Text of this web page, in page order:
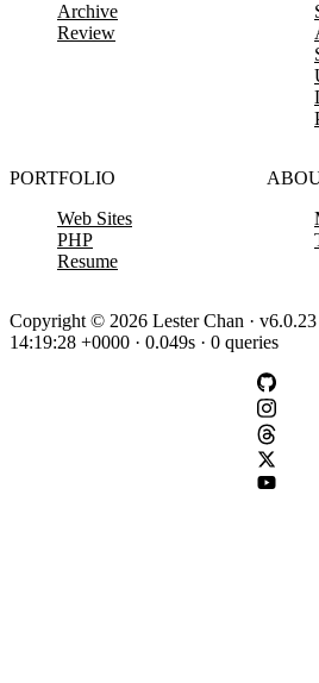
Archive
Review
PORTFOLIO
Web Sites
PHP
Resume
Copyright © 2026 Lester Chan ·
14:19:28 +0000 · 0.049s · 0 queries